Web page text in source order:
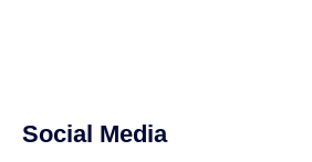
Site Footer
Social Media